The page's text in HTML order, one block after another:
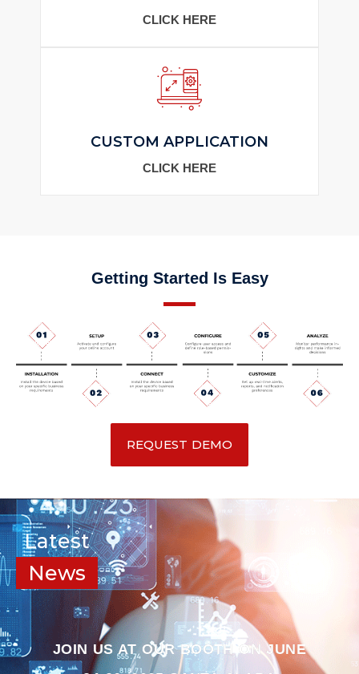
CLICK HERE
CUSTOM APPLICATION
CLICK HERE
Getting Started Is Easy
REQUEST DEMO
Latest
News
JOIN US AT OUR BOOTH ON JUNE